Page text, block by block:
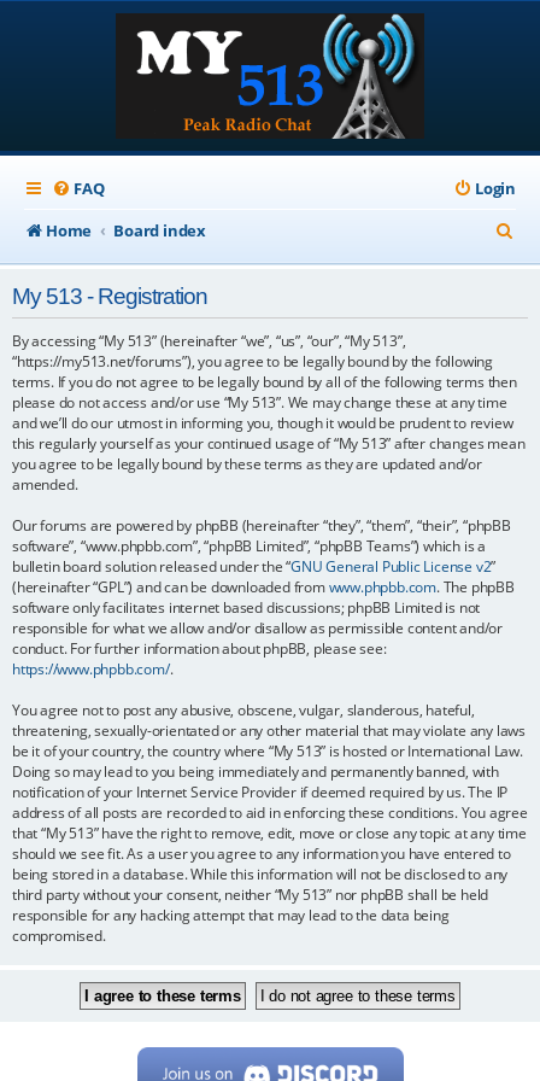
FAQ
Login
Home
Board index
e
My 513 - Registration
By accessing “My 513” (hereinafter “we”, “us”, “our”, “My 513”,
“https://my513.net/forums”), you agree to be legally bound by the following
terms. If you do not agree to be legally bound by all of the following terms then
please do not access and/or use “My 513”. We may change these at any time
and we’ll do our utmost in informing you, though it would be prudent to review
this regularly yourself as your continued usage of “My 513” after changes mean
you agree to be legally bound by these terms as they are updated and/or
amended.
Our forums are powered by phpBB (hereinafter “they”, “them”, “their”, “phpBB
software”, “www.phpbb.com”, “phpBB Limited”, “phpBB Teams”) which is a
bulletin board solution released under the “GNU General Public License v2”
(hereinafter “GPL”) and can be downloaded fromwww.phpbb.com. The phpBB
software only facilitates internet based discussions; phpBB Limited is not
responsible for what we allow and/or disallow as permissible content and/or
conduct. For further information about phpBB, please see:
https://www.phpbb.com/.
You agree not to post any abusive, obscene, vulgar, slanderous, hateful,
threatening, sexually-orientated or any other material that may violate any laws
be it of your country, the country where “My 513” is hosted or International Law.
Doing so may lead to you being immediately and permanently banned, with
notification of your Internet Service Provider if deemed required by us. The IP
address of all posts are recorded to aid in enforcing these conditions. You agree
that “My 513” have the right to remove, edit, move or close any topic at any time
should we see fit. As a user you agree to any information you have entered to
being stored in a database. While this information will not be disclosed to any
third party without your consent, neither “My 513” nor phpBB shall be held
responsible for any hacking attempt that may lead to the data being
compromised.